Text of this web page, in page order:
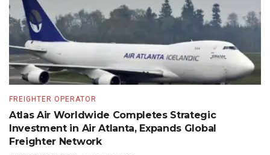
FREIGHTER OPERATOR
Atlas Air Worldwide Completes Strategic
Investment in Air Atlanta, Expands Global
Freighter Network